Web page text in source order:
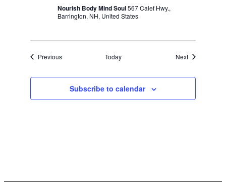
Nourish Body Mind Soul567 Calef Hwy.,
Barrington, NH, United States
PreviousEvents Today NextEvents
Subscribe to calendar